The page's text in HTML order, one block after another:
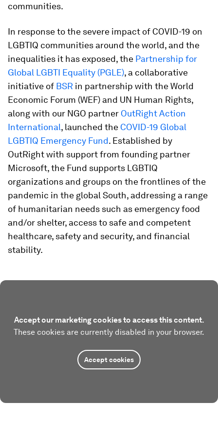
communities.
In response to the severe impact of COVID-19 on
LGBTIQ communities around the world, and the
inequalities it has exposed, the Partnership for
Global LGBTI Equality (PGLE), a collaborative
initiative of BSR in partnership with the World
Economic Forum (WEF) and UN Human Rights,
along with our NGO partner OutRight Action
International, launched the COVID-19 Global
LGBTIQ Emergency Fund. Established by
OutRight with support from founding partner
Microsoft, the Fund supports LGBTIQ
organizations and groups on the frontlines of the
pandemic in the global South, addressing a range
of humanitarian needs such as emergency food
and/or shelter, access to safe and competent
healthcare, safety and security, and financial
stability.
Accept our marketing cookies to access this content.
These cookies are currently disabled in your browser.
Accept cookies